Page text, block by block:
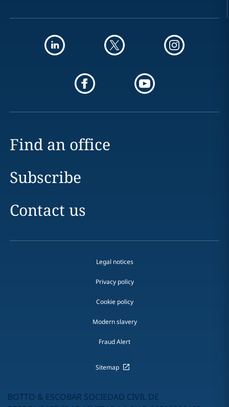
Find an office
Subscribe
Contact us
Legal notices
Privacy policy
Cookie policy
Modern slavery
Fraud Alert
Sitemap
BOTTO & ESCOBAR SOCIEDAD CIVIL DE